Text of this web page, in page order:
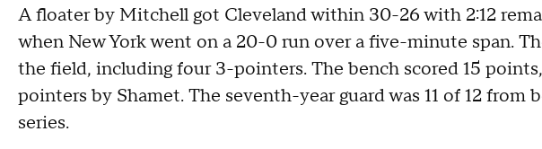
A floater by Mitchell got Cleveland within 30-26 with 2:12
when New York went on a 20-0 run over a five-minute span.
the field, including four 3-pointers. The bench scored 15
pointers by Shamet. The seventh-year guard was 11 of 12 from
series.